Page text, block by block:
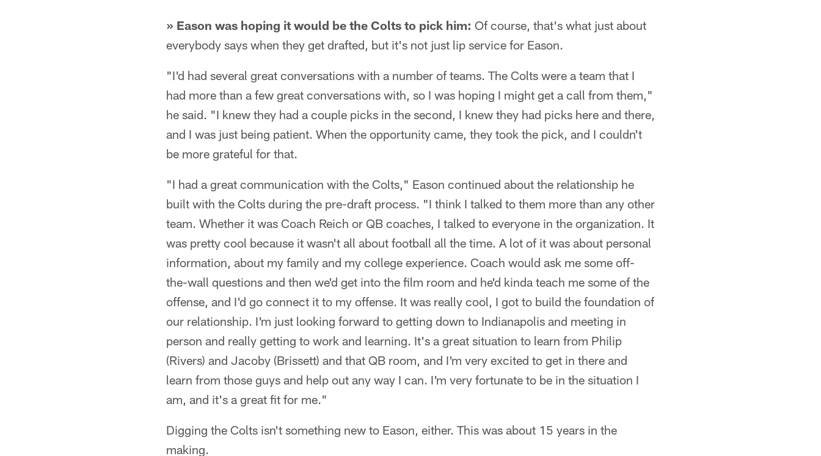
» Eason was hoping it would be the Colts to pick him: Of course, that's what just about
everybody says when they get drafted, but it's not just lip service for Eason.
"I'd had several great conversations with a number of teams. The Colts were a team that I
had more than a few great conversations with, so I was hoping I might get a call from them,"
he said. "I knew they had a couple picks in the second, I knew they had picks here and there,
and I was just being patient. When the opportunity came, they took the pick, and I couldn't
be more grateful for that.
"I had a great communication with the Colts," Eason continued about the relationship he
built with the Colts during the pre-draft process. "I think I talked to them more than any other
team. Whether it was Coach Reich or QB coaches, I talked to everyone in the organization. It
was pretty cool because it wasn't all about football all the time. A lot of it was about personal
information, about my family and my college experience. Coach would ask me some off-
the-wall questions and then we'd get into the film room and he'd kinda teach me some of the
offense, and I'd go connect it to my offense. It was really cool, I got to build the foundation of
our relationship. I'm just looking forward to getting down to Indianapolis and meeting in
person and really getting to work and learning. It's a great situation to learn from Philip
(Rivers) and Jacoby (Brissett) and that QB room, and I'm very excited to get in there and
learn from those guys and help out any way I can. I'm very fortunate to be in the situation I
am, and it's a great fit for me."
Digging the Colts isn't something new to Eason, either. This was about 15 years in the
making.